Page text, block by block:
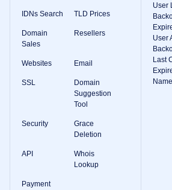
IDNs Search TLD Prices
Domain
Sales
Resellers
Websites Email
SSL
Domain
Suggestion
Tool
Security
Grace
Deletion
API
Whois
Lookup
Payment
User
User
Last